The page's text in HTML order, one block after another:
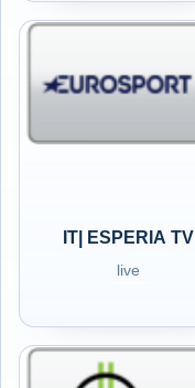
IT| ESPERIA TV
live